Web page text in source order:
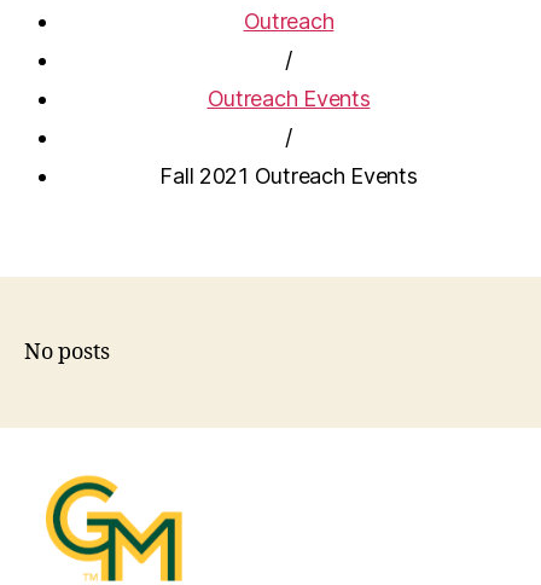
Outreach
/
Outreach Events
/
Fall 2021 Outreach Events
No posts